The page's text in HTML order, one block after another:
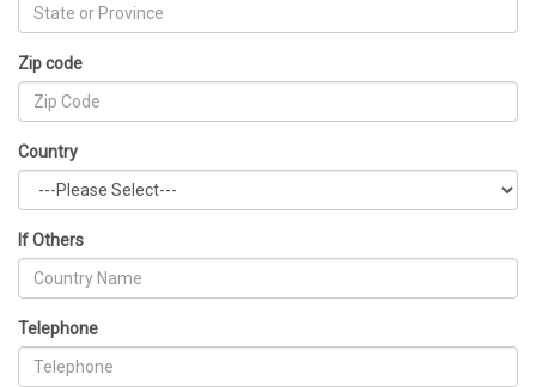
Zip code
Country
If Others
Telephone